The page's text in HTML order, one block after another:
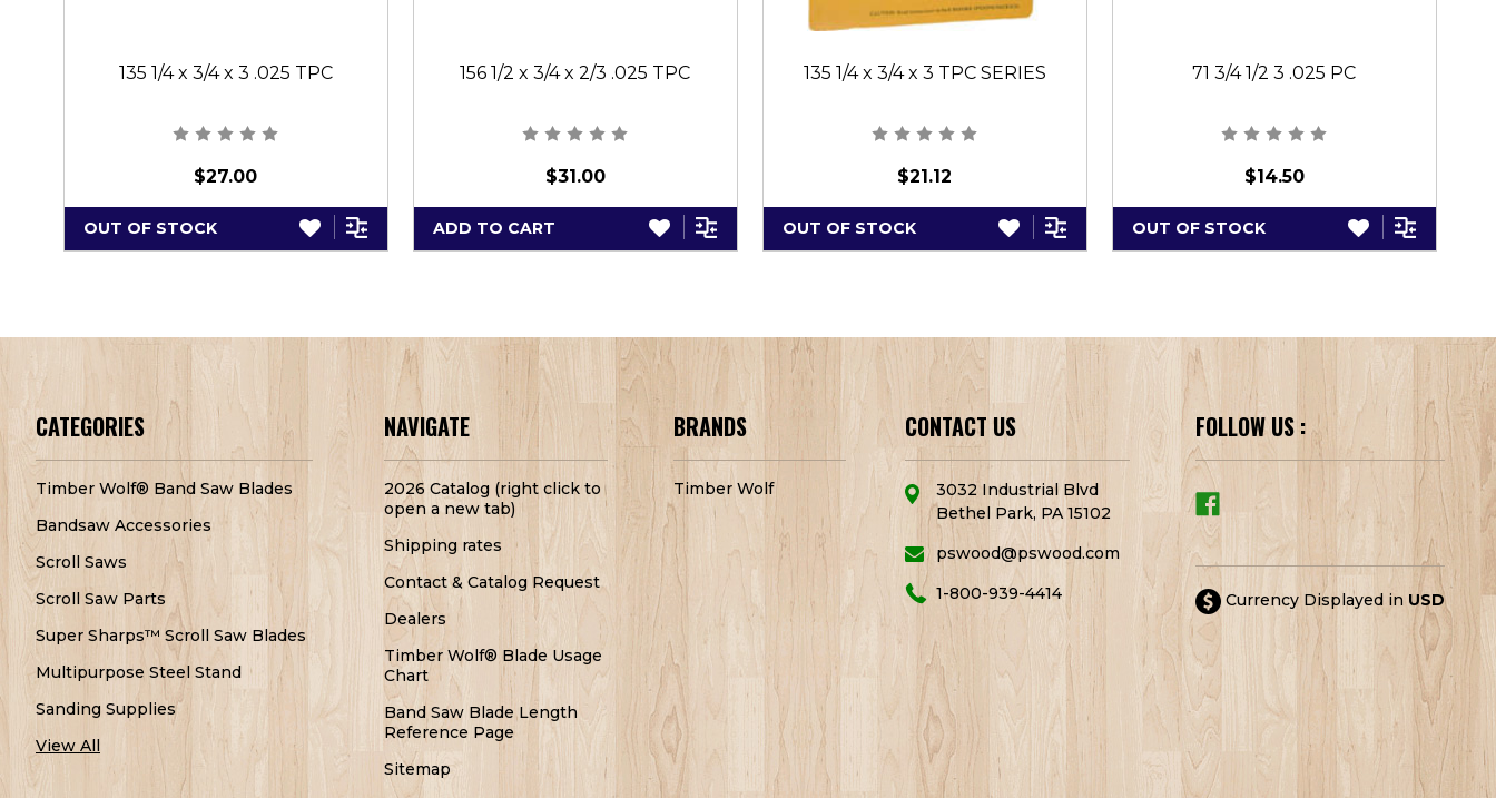
135 1/4 x 3/4 x 3 .025 TPC
$27.00
OUT OF STOCK
156 1/2 x 3/4 x 2/3 .025 TPC
$31.00
ADD TO CART
135 1/4 x 3/4 x 3 TPC SERIES
$21.12
OUT OF STOCK
71 3/4 1/2 3 .025 PC
$14.50
OUT OF STOCK
CATEGORIES
Timber Wolf® Band Saw Blades
Bandsaw Accessories
Scroll Saws
Scroll Saw Parts
Super Sharps™ Scroll Saw Blades
Multipurpose Steel Stand
Sanding Supplies
View All
NAVIGATE
2026 Catalog (right click to
open a new tab)
Shipping rates
Contact & Catalog Request
Dealers
Timber Wolf® Blade Usage
Chart
Band Saw Blade Length
Reference Page
Sitemap
BRANDS
Timber Wolf
CONTACT US
3032 Industrial Blvd
Bethel Park, PA 15102
pswood@pswood.com
1-800-939-4414
FOLLOW US :
Currency Displayed in USD